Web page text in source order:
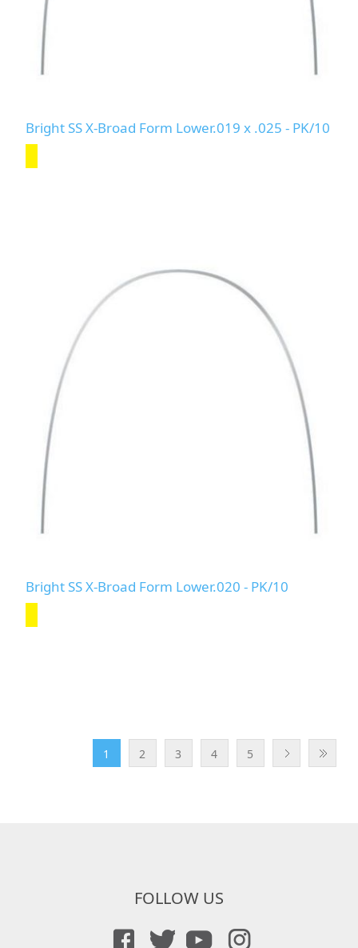
Bright SS X-Broad Form Lower.019 x .025 - PK/10
Bright SS X-Broad Form Lower.020 - PK/10
1 2 3 4 5
FOLLOW US